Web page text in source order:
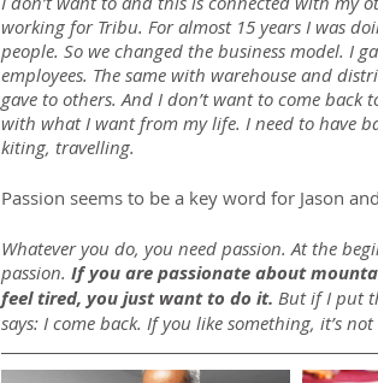
working for Tribu. For almost 15 years I was
people. So we changed the business model. I
employees. The same with warehouse and
gave to others. And I don’t want to come
with what I want from my life. I need to have
kiting, travelling.
Passion seems to be a key word for Jason
Whatever you do, you need passion. At the
passion. If you are passionate about
feel tired, you just want to do it. But if I put
says: I come back. If you like something, it’s